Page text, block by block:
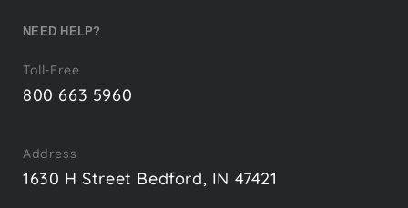
NEED HELP?
Toll-Free
800 663 5960
Address
1630 H Street Bedford, IN 47421